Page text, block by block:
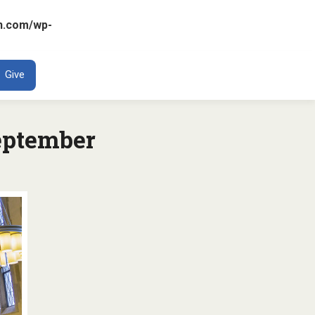
wp-
Give